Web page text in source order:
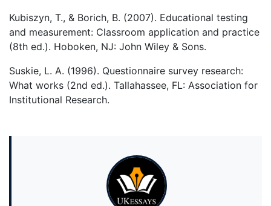
Kubiszyn, T., & Borich, B. (2007). Educational testing
and measurement: Classroom application and practice
(8th ed.). Hoboken, NJ: John Wiley & Sons.
Suskie, L. A. (1996). Questionnaire survey research:
What works (2nd ed.). Tallahassee, FL: Association for
Institutional Research.